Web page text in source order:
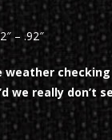
– .92″
weather
we really don’t